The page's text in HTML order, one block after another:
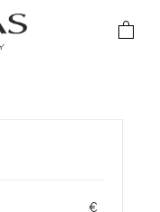
€